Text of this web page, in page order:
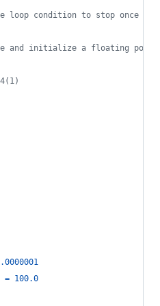
loop condition to stop once
and initialize a floating
= 100.0